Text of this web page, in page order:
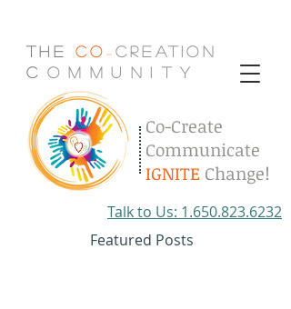
The Co - Creation
C o m m u n i t y
Co-Create
Communicate
IGNITE Change!
Talk to Us: 1.650.823.6232
Featured Posts